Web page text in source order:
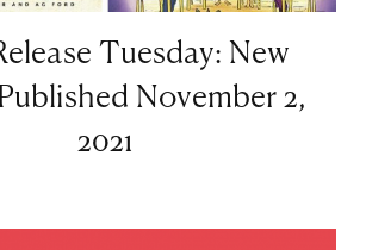
Tuesday: New
November 2,
2021